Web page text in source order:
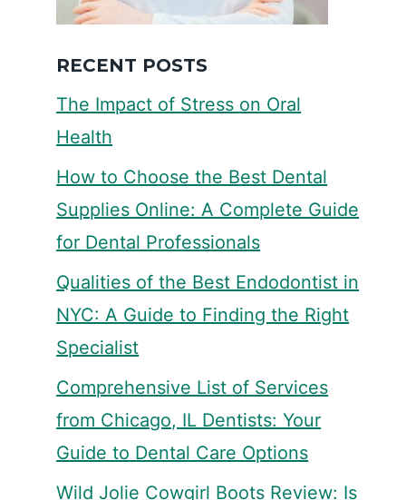
RECENT POSTS
The Impact of Stress on Oral
Health
How to Choose the Best Dental
Supplies Online: A Complete Guide
for Dental Professionals
Qualities of the Best Endodontist in
NYC: A Guide to Finding the Right
Specialist
Comprehensive List of Services
from Chicago, IL Dentists: Your
Guide to Dental Care Options
Wild Jolie Cowgirl Boots Review: Is